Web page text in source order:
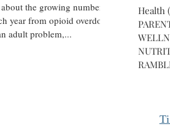
the growing number of
year from opioid overdose.
adult problem,...
Health